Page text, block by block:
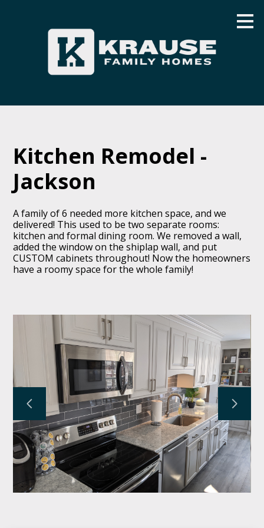
SERVICES
PROJECTS
TESTIMONIALS
ABOUT
CONTACT
Kitchen Remodel -
Jackson
A family of 6 needed more kitchen space, and we
delivered! This used to be two separate rooms:
kitchen and formal dining room. We removed a wall,
added the window on the shiplap wall, and put
CUSTOM cabinets throughout! Now the homeowners
have a roomy space for the whole family!